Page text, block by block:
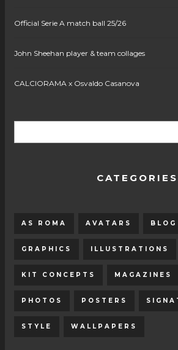
Official Serie A match ball 25/26
John Sheehan player & team collages
CALCIORAMA x Osvaldo Casanova
CATEGORIES
AS ROMA AVATARS
GRAPHICS ILLUSTRATIONS
KIT CONCEPTS MAGAZINES
PHOTOS POSTERS
STYLE WALLPAPERS